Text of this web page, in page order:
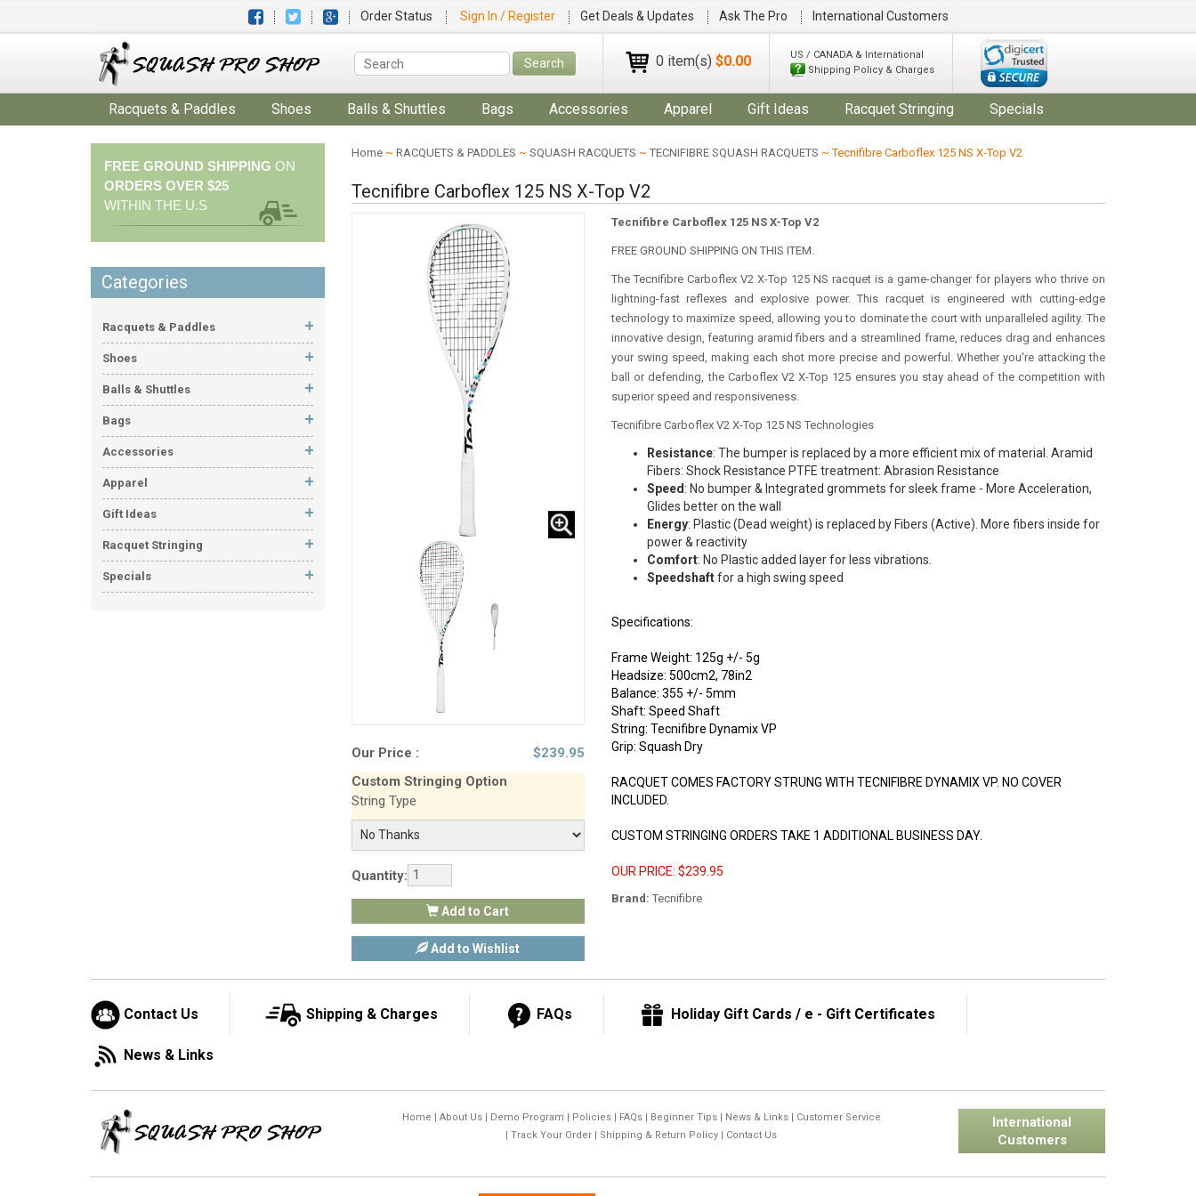
Order Status Sign In / Register Get Deals & Updates Ask The Pro International Customers
Search 0 item(s) $0.00
US / CANADA & International
Shipping Policy & Charges
Racquets & Paddles Shoes Balls & Shuttles Bags Accessories Apparel Gift Ideas Racquet Stringing Specials
FREE GROUND SHIPPING ON
ORDERS OVER $25
WITHIN THE U.S
Categories
Racquets & Paddles
Shoes
Balls & Shuttles
Bags
Accessories
Apparel
Gift Ideas
Racquet Stringing
Specials
Home~ RACQUETS & PADDLES ~ SQUASH RACQUETS ~ TECNIFIBRE SQUASH RACQUETS ~ Tecnifibre Carboflex 125 NS X-Top V2
Tecnifibre Carboflex 125 NS X-Top V2
Our Price : $239.95
Custom Stringing Option
String Type
Quantity:
Add to Cart
Add to Wishlist
Tecnifibre Carboflex 125 NS X-Top V2
FREE GROUND SHIPPING ON THIS ITEM.
The Tecnifibre Carboflex V2 X-Top 125 NS racquet is a game-changer for players who thrive on
lightning-fast reflexes and explosive power. This racquet is engineered with cutting-edge
technology to maximize speed, allowing you to dominate the court with unparalleled agility. The
innovative design, featuring aramid fibers and a streamlined frame, reduces drag and enhances
your swing speed, making each shot more precise and powerful. Whether you're attacking the
ball or defending, the Carboflex V2 X-Top 125 ensures you stay ahead of the competition with
superior speed and responsiveness.
Tecnifibre Carboflex V2 X-Top 125 NS Technologies
Resistance: The bumper is replaced by a more efficient mix of material. Aramid
Fibers: Shock Resistance PTFE treatment: Abrasion Resistance
Speed : No bumper & Integrated grommets for sleek frame - More Acceleration,
Glides better on the wall
Energy: Plastic (Dead weight) is replaced by Fibers (Active). More fibers inside for
power & reactivity
Comfort: No Plastic added layer for less vibrations.
Speedshaftfor a high swing speed
Specifications:
Frame Weight: 125g +/- 5g
Headsize: 500cm2, 78in2
Balance: 355 +/- 5mm
Shaft: Speed Shaft
String: Tecnifibre Dynamix VP
Grip: Squash Dry
RACQUET COMES FACTORY STRUNG WITH TECNIFIBRE DYNAMIX VP. NO COVER
INCLUDED.
CUSTOM STRINGING ORDERS TAKE 1 ADDITIONAL BUSINESS DAY.
OUR PRICE: $239.95
Brand: Tecnifibre
Contact Us Shipping & Charges FAQs Holiday Gift Cards / e - Gift Certificates
News & Links
Home | About Us| Demo Program | Policies| FAQs| Beginner Tips| News & Links| Customer Service
|Track Your Order | Shipping & Return Policy | Contact Us
International
Customers